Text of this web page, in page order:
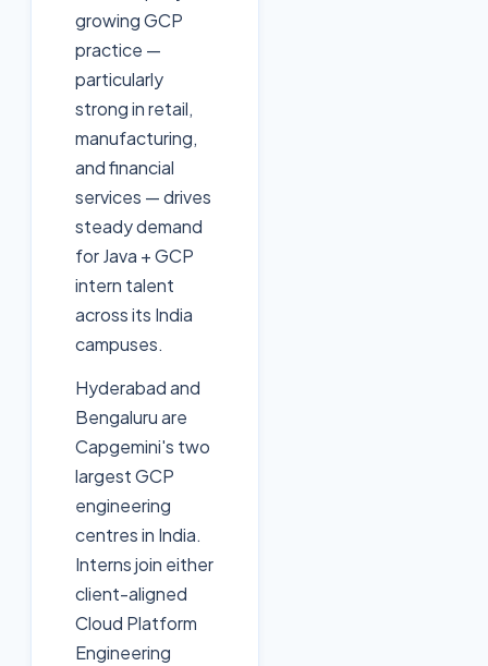
growing GCP
practice —
particularly
strong in retail,
manufacturing,
and financial
services — drives
steady demand
for Java + GCP
intern talent
across its India
campuses.
Hyderabad and
Bengaluru are
Capgemini's two
largest GCP
engineering
centres in India.
Interns join either
client-aligned
Cloud Platform
Engineering